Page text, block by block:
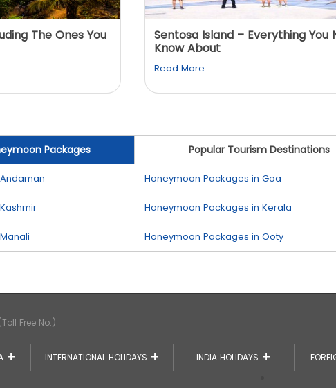
The Ones You
Sentosa Island – Everything You
Know About
Read More
Packages Popular Tourism Destinations
Honeymoon Packages in Goa
Honeymoon Packages in Kerala
Honeymoon Packages in Ooty
Free No.)
INTERNATIONAL HOLIDAYS INDIA HOLIDAYS